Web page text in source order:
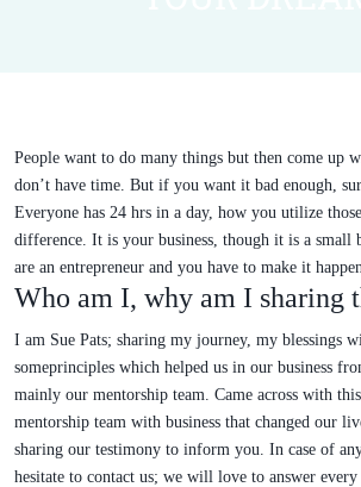
People want to do many things but then come up
don’t have time. But if you want it bad enough,
Everyone has 24 hrs in a day, how you utilize
difference. It is your business, though it is a small
are an entrepreneur and you have to make it
Who am I, why am I sharing
I am Sue Pats; sharing my journey, my blessings
someprinciples which helped us in our business
mainly our mentorship team. Came across with
mentorship team with business that changed our
sharing our testimony to inform you. In case of
hesitate to contact us; we will love to answer